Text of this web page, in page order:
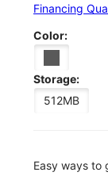
Financing
Color:
Storage:
512MB
Easy ways to